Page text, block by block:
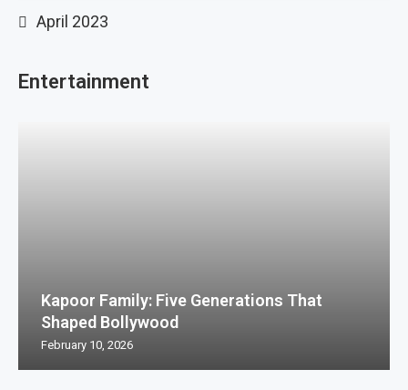
April 2023
Entertainment
Kapoor Family: Five Generations That
Shaped Bollywood
February 10, 2026